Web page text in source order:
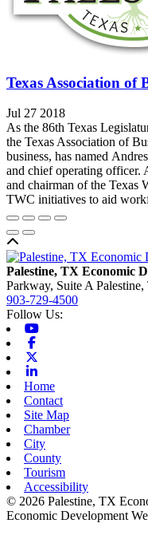
Texas Association of
Jul 27 2018
As the 86th Texas
the Texas Association of
business, has named
and chief operating officer.
and chairman of the Texas
TWC initiatives to aid
Palestine, TX Economic
Parkway, Suite A Palestine,
903-729-4500
Follow Us:
Home
Contact
Site Map
Chamber
City
County
Tourism
Accessibility
© 2026 Palestine, TX
Economic Development